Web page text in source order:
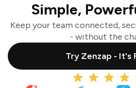
Simple,
Keep your team connected,
- without the
Try Zenzap - It's